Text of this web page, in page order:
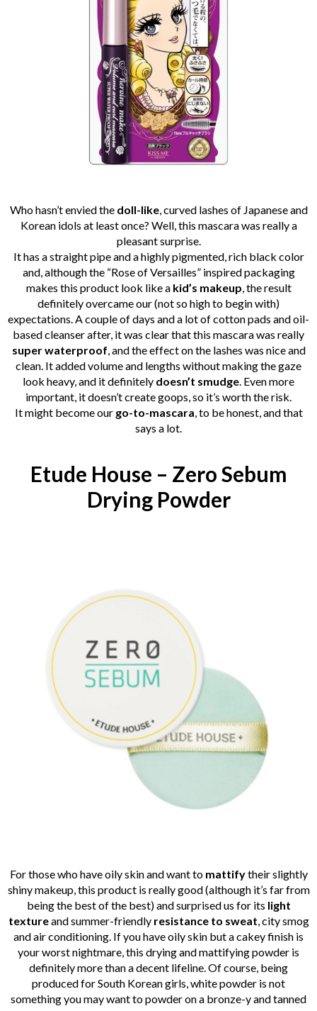
Whohasn’tenvied the doll-like, curved lashes of Japanese and
Korean idols at least once? Well, this mascara was really a
pleasant surprise.
It has a straight pipe and a highly pigmented, rich black color
and, although the “Rose of Versailles” inspired packaging
makes this product look like a kid’s makeup, the result
definitely overcame our (not so high to begin with)
expectations.A couple of days and a lot of cotton pads and oil-
based cleanser after, it was clear that this mascara was really
super waterproof, and the effect on the lashes was nice and
clean. It added volume and lengths without making the gaze
look heavy, and it definitely doesn’t smudge. Even more
important, it doesn’t create goops, so it’s worth the risk.
Itmight becomeour go-to-mascara, to be honest, and that
says a lot.
Etude House – Zero Sebum
Drying Powder
For those who have oily skin and want to mattifytheir slightly
shiny makeup, this product is really good (although it’s far from
being the best of the best) and surprised us for its light
textureand summer-friendlyresistance to sweat, city smog
and air conditioning. If you have oily skin but a cakey finish is
your worst nightmare, this drying and mattifying powder is
definitely more than a decent lifeline. Of course, being
produced for South Korean girls, white powder is not
something you may want to powder on a bronze-y and tanned